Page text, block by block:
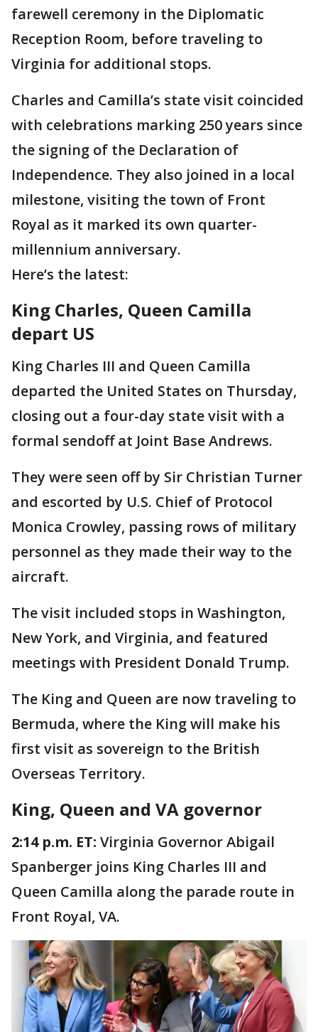
farewell ceremony in the Diplomatic
Reception Room, before traveling to
Virginia for additional stops.
Charles and Camilla’s state visit coincided
with celebrations marking 250 years since
the signing of the Declaration of
Independence. They also joined in a local
milestone, visiting the town of Front
Royal as it marked its own quarter-
millennium anniversary.
Here’s the latest:
King Charles, Queen Camilla
depart US
King Charles III and Queen Camilla
departed the United States on Thursday,
closing out a four-day state visit with a
formal sendoff at Joint Base Andrews.
They were seen off by Sir Christian Turner
and escorted by U.S. Chief of Protocol
Monica Crowley, passing rows of military
personnel as they made their way to the
aircraft.
The visit included stops in Washington,
New York, and Virginia, and featured
meetings with President Donald Trump.
The King and Queen are now traveling to
Bermuda, where the King will make his
first visit as sovereign to the British
Overseas Territory.
King, Queen and VA governor
2:14 p.m. ET: Virginia Governor Abigail
Spanberger joins King Charles III and
Queen Camilla along the parade route in
Front Royal, VA.